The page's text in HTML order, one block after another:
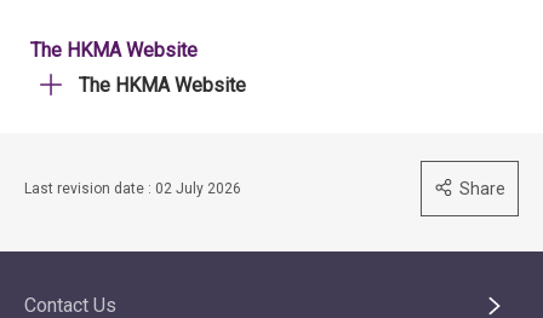
The HKMA Website
The HKMA Website
Last revision date : 02 July 2026 Share
Contact Us